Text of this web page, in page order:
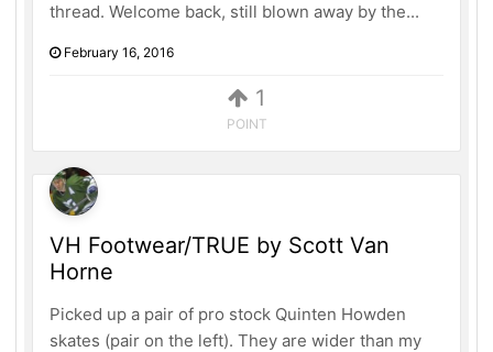
1
POINT
thread. Welcome back, still blown away by the...
February 16, 2016
VH Footwear/TRUE by Scott Van
Horne
Picked up a pair of pro stock Quinten Howden
skates (pair on the left). They are wider than my